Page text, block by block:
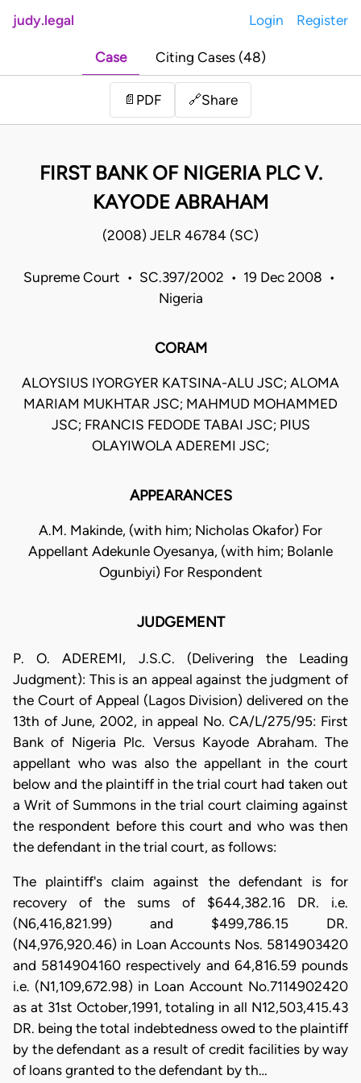
judy.legal Login Register
Case Citing Cases (48)
📄 PDF 🔗Share
FIRST BANK OF NIGERIA PLC V.
KAYODE ABRAHAM
(2008) JELR 46784 (SC)
Supreme Court • SC.397/2002 • 19 Dec 2008 •
Nigeria
CORAM
ALOYSIUS IYORGYER KATSINA-ALU JSC; ALOMA
MARIAM MUKHTAR JSC; MAHMUD MOHAMMED
JSC; FRANCIS FEDODE TABAI JSC; PIUS
OLAYIWOLA ADEREMI JSC;
APPEARANCES
A.M. Makinde, (with him; Nicholas Okafor) For
Appellant Adekunle Oyesanya, (with him; Bolanle
Ogunbiyi) For Respondent
JUDGEMENT
P. O. ADEREMI, J.S.C. (Delivering the Leading
Judgment): This is an appeal against the judgment of
the Court of Appeal (Lagos Division) delivered on the
13th of June, 2002, in appeal No. CA/L/275/95: First
Bank of Nigeria Plc. Versus Kayode Abraham. The
appellant who was also the appellant in the court
below and the plaintiff in the trial court had taken out
a Writ of Summons in the trial court claiming against
the respondent before this court and who was then
the defendant in the trial court, as follows:
The plaintiff's claim against the defendant is for
recovery of the sums of $644,382.16 DR. i.e.
(N6,416,821.99) and $499,786.15 DR.
(N4,976,920.46) in Loan Accounts Nos. 5814903420
and 5814904160 respectively and 64,816.59 pounds
i.e. (N1,109,672.98) in Loan Account No.7114902420
as at 31st October,1991, totaling in all N12,503,415.43
DR. being the total indebtedness owed to the plaintiff
by the defendant as a result of credit facilities by way
of loans granted to the defendant by th…